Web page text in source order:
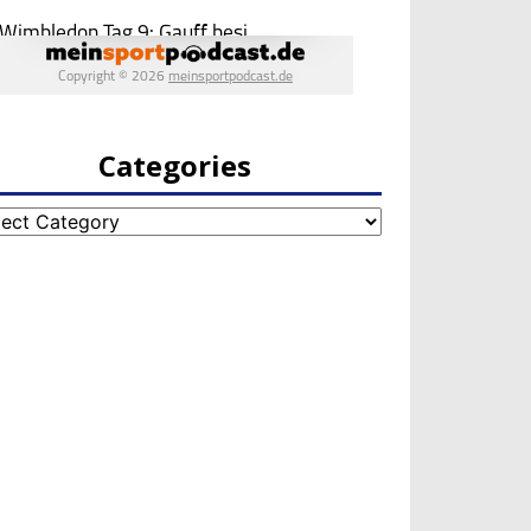
Categories